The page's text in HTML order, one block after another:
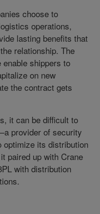
choose to
operations,
lasting benefits that
relationship. The
shippers to
on new
the contract gets
it can be difficult to
provider of security
its distribution
paired up with Crane
with distribution